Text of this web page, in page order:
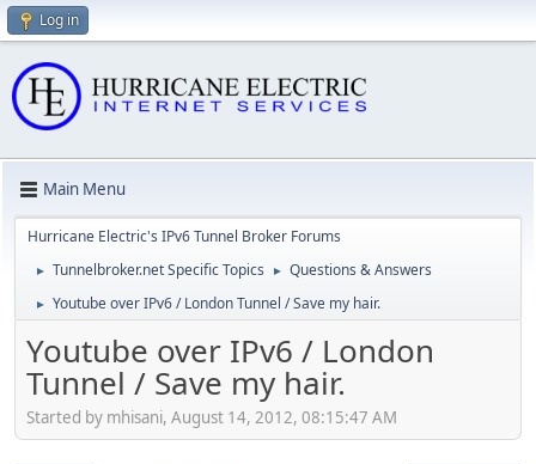
Log in
Main Menu
Hurricane Electric's IPv6 Tunnel Broker Forums
► Tunnelbroker.net Specific Topics ► Questions & Answers
► Youtube over IPv6 / London Tunnel / Save my hair.
Youtube over IPv6 / London
Tunnel / Save my hair.
Started by mhisani, August 14, 2012, 08:15:47 AM